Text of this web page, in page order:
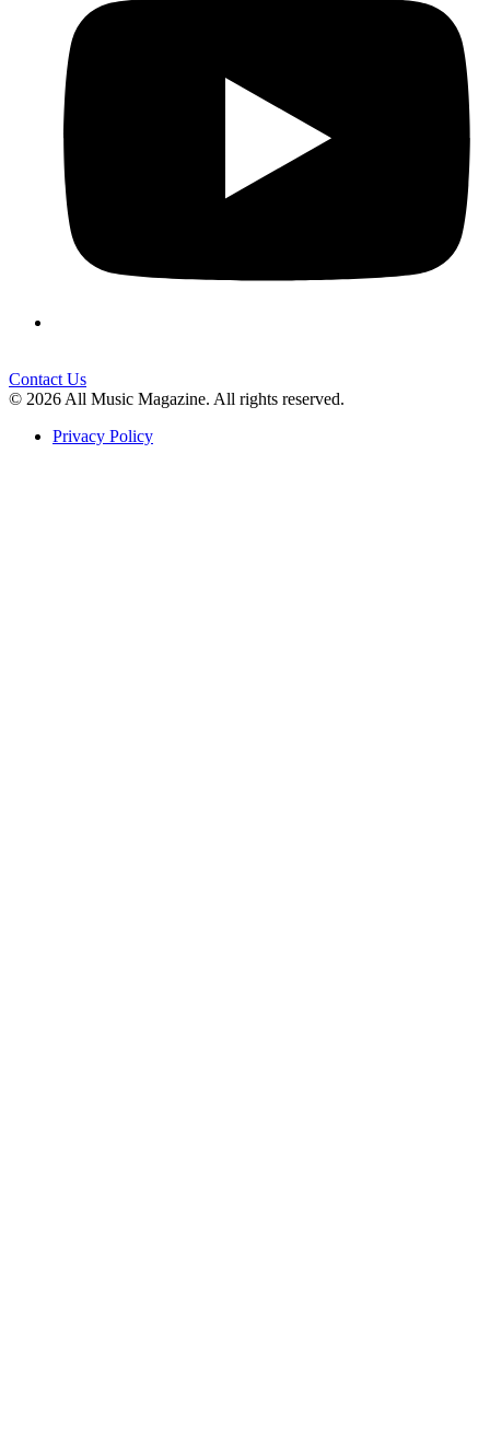
Contact Us
© 2026 All Music Magazine. All rights reserved.
Privacy Policy